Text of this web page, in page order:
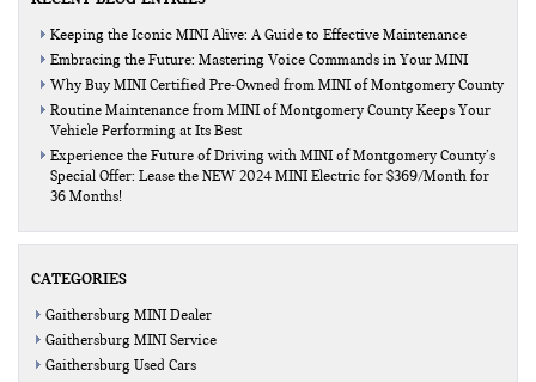
Keeping the Iconic MINI Alive: A Guide to Effective Maintenance
Embracing the Future: Mastering Voice Commands in Your MINI
Why Buy MINI Certified Pre-Owned from MINI of Montgomery County
Routine Maintenance from MINI of Montgomery County Keeps Your
Vehicle Performing at Its Best
Experience the Future of Driving with MINI of Montgomery County’s
Special Offer: Lease the NEW 2024 MINI Electric for $369/Month for
36 Months!
CATEGORIES
Gaithersburg MINI Dealer
Gaithersburg MINI Service
Gaithersburg Used Cars